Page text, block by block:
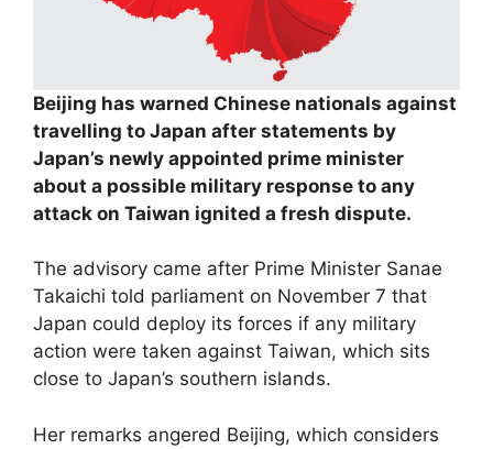
Beijing has warned Chinese nationals against
travelling to Japan after statements by
Japan’s newly appointed prime minister
about a possible military response to any
attack on Taiwan ignited a fresh dispute.
The advisory came after Prime Minister Sanae
Takaichi told parliament on November 7 that
Japan could deploy its forces if any military
action were taken against Taiwan, which sits
close to Japan’s southern islands.
Her remarks angered Beijing, which considers